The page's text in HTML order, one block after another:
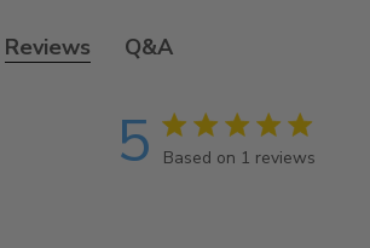
Reviews Q&A
5 5 star rating
Based on 1 reviews
5 out of 5